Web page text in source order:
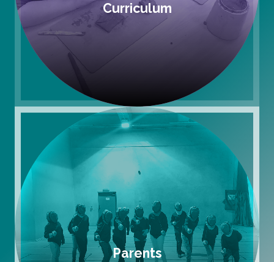
Curriculum
Parents